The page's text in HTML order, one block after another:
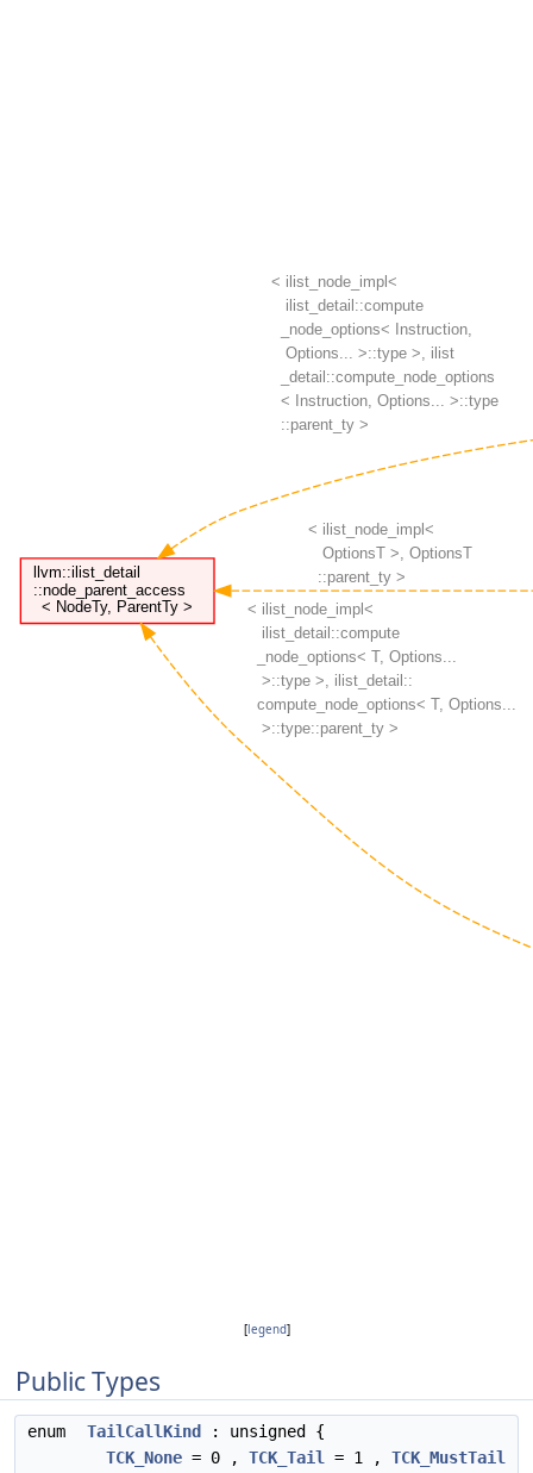
[legend]
Public Types
enum TailCallKind
: unsigned {
TCK_None = 0 , TCK_Tail = 1 , TCK_MustTail